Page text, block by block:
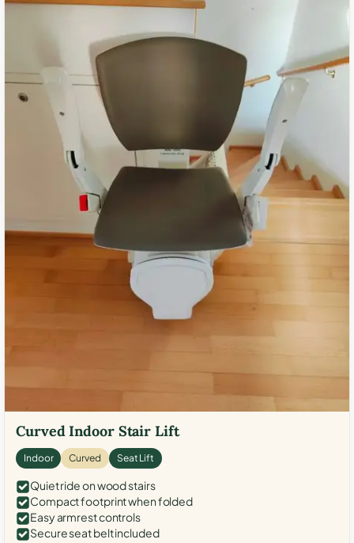
Curved Indoor Stair Lift
Indoor Curved Seat Lift
Quiet ride on wood stairs
Compact footprint when folded
Easy armrest controls
Secure seat belt included